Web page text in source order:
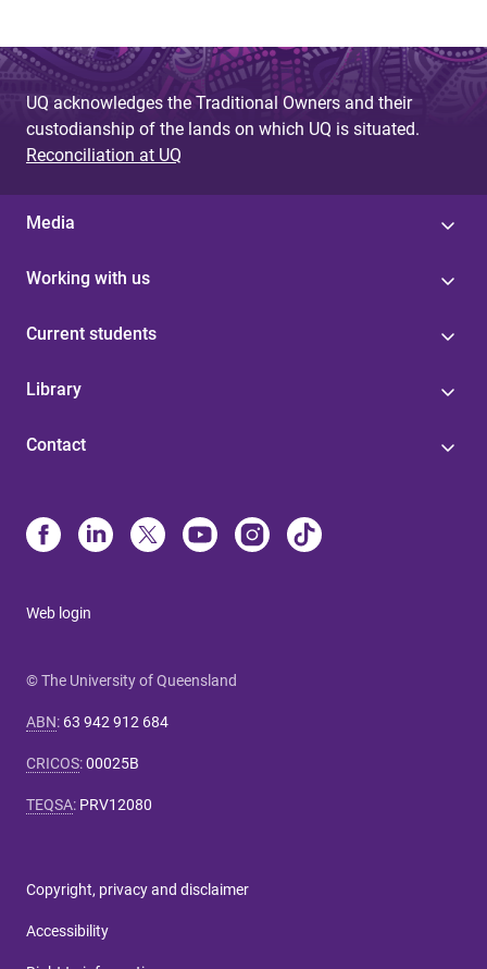
UQ acknowledges the Traditional Owners and their
custodianship of the lands on which UQ is situated.
Reconciliation at UQ
Media
Working with us
Current students
Library
Contact
Web login
© The University of Queensland
ABN: 63 942 912 684
CRICOS:00025B
TEQSA: PRV12080
Copyright, privacy and disclaimer
Accessibility